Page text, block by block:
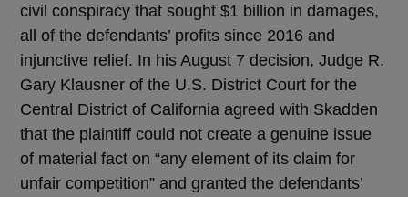
civil conspiracy that sought $1 billion in damages,
all of the defendants’ profits since 2016 and
injunctive relief. In his August 7 decision, Judge R.
Gary Klausner of the U.S. District Court for the
Central District of California agreed with Skadden
that the plaintiff could not create a genuine issue
of material fact on “any element of its claim for
unfair competition” and granted the defendants’